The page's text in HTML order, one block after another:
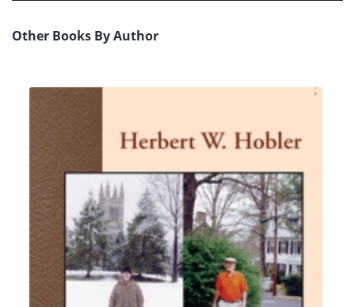
Other Books By Author